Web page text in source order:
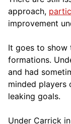
approach,
improvement
It goes to
formations.
and had
minded players
leaking goals.
Under Carrick